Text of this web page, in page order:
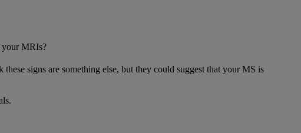
your MRIs?
signs are something else, but they could suggest that your MS is